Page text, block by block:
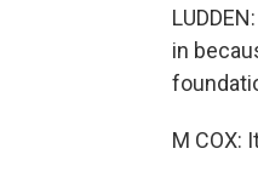
in
M COX: